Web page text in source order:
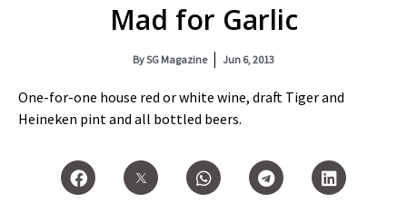
Mad for Garlic
BySG Magazine Jun 6, 2013
One-for-one house red or white wine, draft Tiger and
Heineken pint and all bottled beers.